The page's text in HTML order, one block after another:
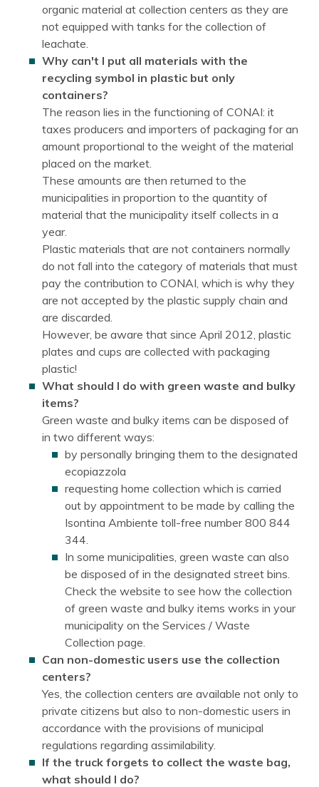
organic material at collection centers as they are
not equipped with tanks for the collection of
leachate.
Why can't I put all materials with the
recycling symbol in plastic but only
containers?
The reason lies in the functioning of CONAI: it
taxes producers and importers of packaging for an
amount proportional to the weight of the material
placed on the market.
These amounts are then returned to the
municipalities in proportion to the quantity of
material that the municipality itself collects in a
year.
Plastic materials that are not containers normally
do not fall into the category of materials that must
pay the contribution to CONAI, which is why they
are not accepted by the plastic supply chain and
are discarded.
However, be aware that since April 2012, plastic
plates and cups are collected with packaging
plastic!
What should I do with green waste and bulky
items?
Green waste and bulky items can be disposed of
in two different ways:
by personally bringing them to the designated
ecopiazzola
requesting home collection which is carried
out by appointment to be made by calling the
Isontina Ambiente toll-free number 800 844
344.
In some municipalities, green waste can also
be disposed of in the designated street bins.
Check the website to see how the collection
of green waste and bulky items works in your
municipality on the Services / Waste
Collection page.
Can non-domestic users use the collection
centers?
Yes, the collection centers are available not only to
private citizens but also to non-domestic users in
accordance with the provisions of municipal
regulations regarding assimilability.
If the truck forgets to collect the waste bag,
what should I do?